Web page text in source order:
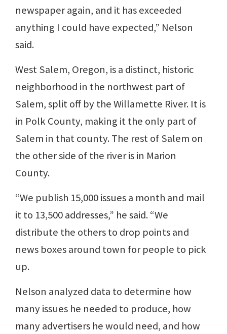
newspaper again, and it has exceeded
anything I could have expected,” Nelson
said.
West Salem, Oregon, is a distinct, historic
neighborhood in the northwest part of
Salem, split off by the Willamette River. It is
in Polk County, making it the only part of
Salem in that county. The rest of Salem on
the other side of the river is in Marion
County.
“We publish 15,000 issues a month and mail
it to 13,500 addresses,” he said. “We
distribute the others to drop points and
news boxes around town for people to pick
up.
Nelson analyzed data to determine how
many issues he needed to produce, how
many advertisers he would need, and how